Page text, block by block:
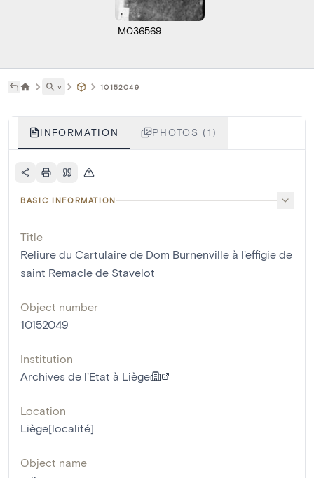
M036569
˅ 10152049
INFORMATION PHOTOS (1)
BASIC INFORMATION
Title
Reliure du Cartulaire de Dom Burnenville à l'effigie de
saint Remacle de Stavelot
Object number
10152049
Institution
Archives de l'Etat à Liège
Location
Liège[localité]
Object name